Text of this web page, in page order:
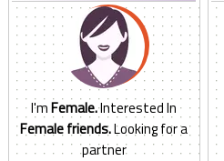
I'mFemale.Interested In
Female friends.Looking for a
partner